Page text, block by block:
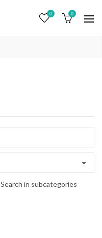
0 0
Search in subcategories